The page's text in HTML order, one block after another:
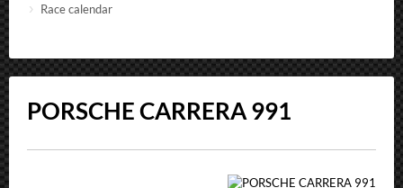
Race calendar
PORSCHE CARRERA 991